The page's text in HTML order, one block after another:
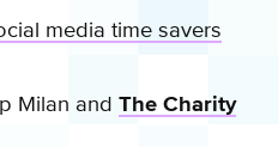
media time savers
Milan and The Charity